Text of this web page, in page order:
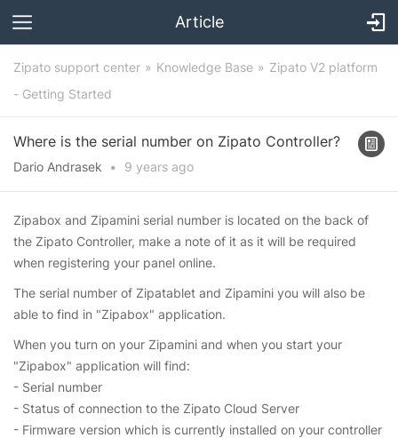
Article
Zipato support center Knowledge Base
Zipato V2 platform
- Getting Started
Where is the serial number on Zipato Controller?
Dario Andrasek • 9 years ago
Zipabox and Zipamini serial number is located on the back of
the Zipato Controller, make a note of it as it will be required
when registering your panel online.
The serial number of Zipatablet and Zipamini you will also be
able to find in "Zipabox" application.
When you turn on your Zipamini and when you start your
"Zipabox" application will find:
- Serial number
- Status of connection to the Zipato Cloud Server
- Firmware version which is currently installed on your controller